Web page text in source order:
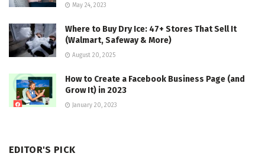
May 24, 2023
Where to Buy Dry Ice: 47+ Stores That Sell It
(Walmart, Safeway & More)
August 20, 2025
How to Create a Facebook Business Page (and
Grow It) in 2023
January 20, 2023
EDITOR'S PICK